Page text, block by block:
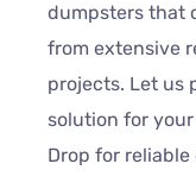
dumpsters that
from extensive
projects. Let us
solution for
Drop for